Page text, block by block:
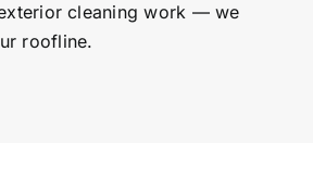
cleaning work — we
roofline.